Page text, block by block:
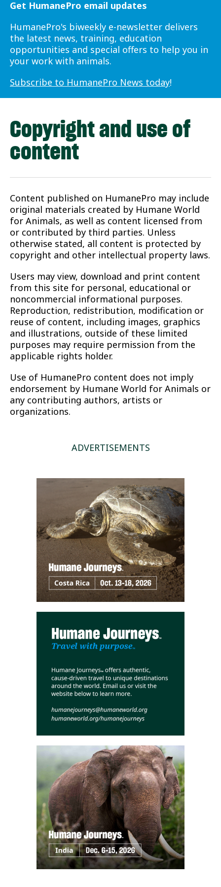
Get HumanePro email updates
HumanePro's biweekly e-newsletter delivers
the latest news, training, education
opportunities and special offers to help you in
your work with animals.
Subscribe to HumanePro News today!
Copyright and use of
content
Content published on HumanePro may include
original materials created by Humane World
for Animals, as well as content licensed from
or contributed by third parties. Unless
otherwise stated, all content is protected by
copyright and other intellectual property laws.
Users may view, download and print content
from this site for personal, educational or
noncommercial informational purposes.
Reproduction, redistribution, modification or
reuse of content, including images, graphics
and illustrations, outside of these limited
purposes may require permission from the
applicable rights holder.
Use of HumanePro content does not imply
endorsement by Humane World for Animals or
any contributing authors, artists or
organizations.
ADVERTISEMENTS